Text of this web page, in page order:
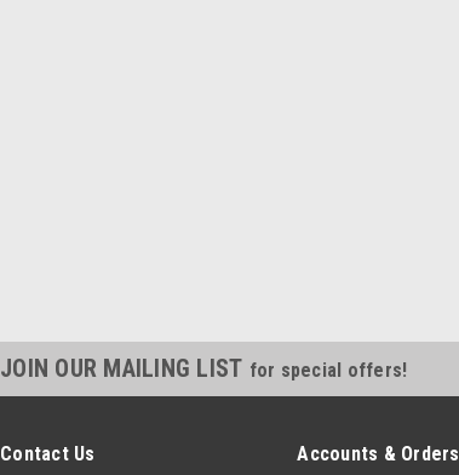
JOIN OUR MAILING LIST for special offers!
Contact Us Accounts & Orders